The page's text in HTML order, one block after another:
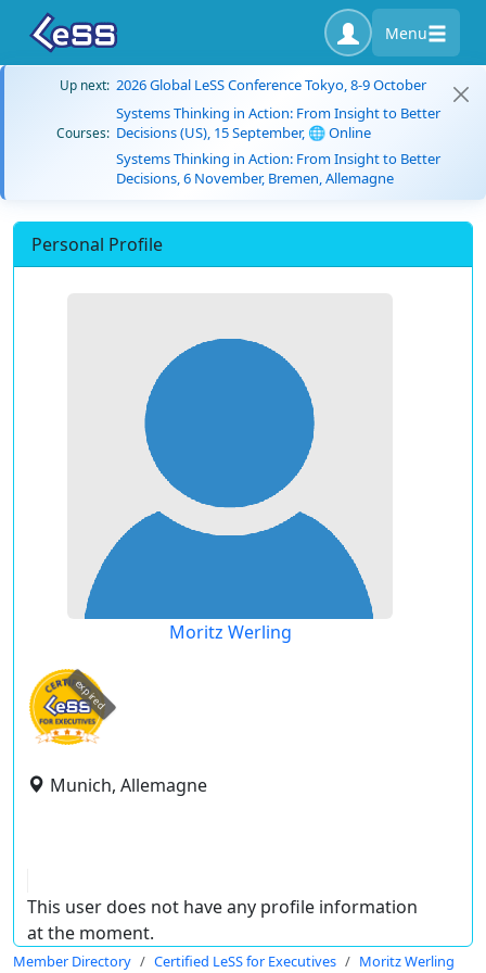
Menu
Up next: 2026 Global LeSS Conference Tokyo, 8-9 October
Courses:
Systems Thinking in Action: From Insight to Better
Decisions (US), 15 September, 🌐 Online
Systems Thinking in Action: From Insight to Better
Decisions, 6 November, Bremen, Allemagne
Personal Profile
Moritz Werling
expired
Munich, Allemagne
This user does not have any profile information
at the moment.
Member Directory Certified LeSS for Executives Moritz Werling